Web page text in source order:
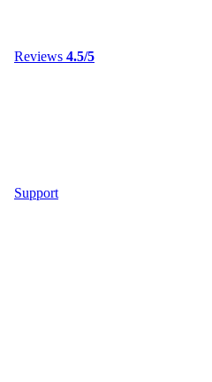
Reviews 4.5/5
Support